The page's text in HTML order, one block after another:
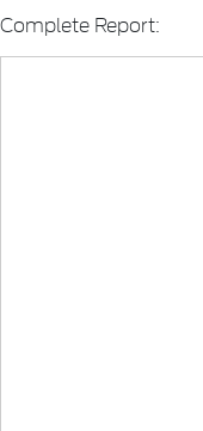
Complete Report: